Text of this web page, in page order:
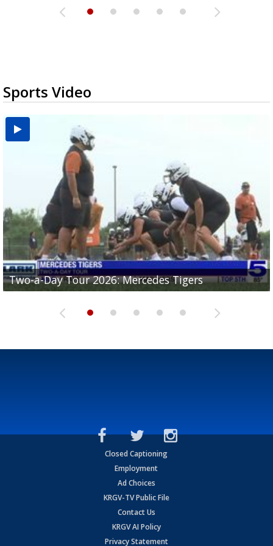
Sports Video
Two-a-Day Tour 2026: Mercedes Tigers
Two-a-Day Tour 2026: Progreso Red Ants
Two-a-Day Tour 2026: Donna Redskins
Two-a-Day Tour 2026: Brownsville Pace Vikings
Two-a-Day Tour 2026: La Joya Coyotes
Closed Captioning
Employment
Ad Choices
KRGV-TV Public File
Contact Us
KRGV AI Policy
Privacy Statement